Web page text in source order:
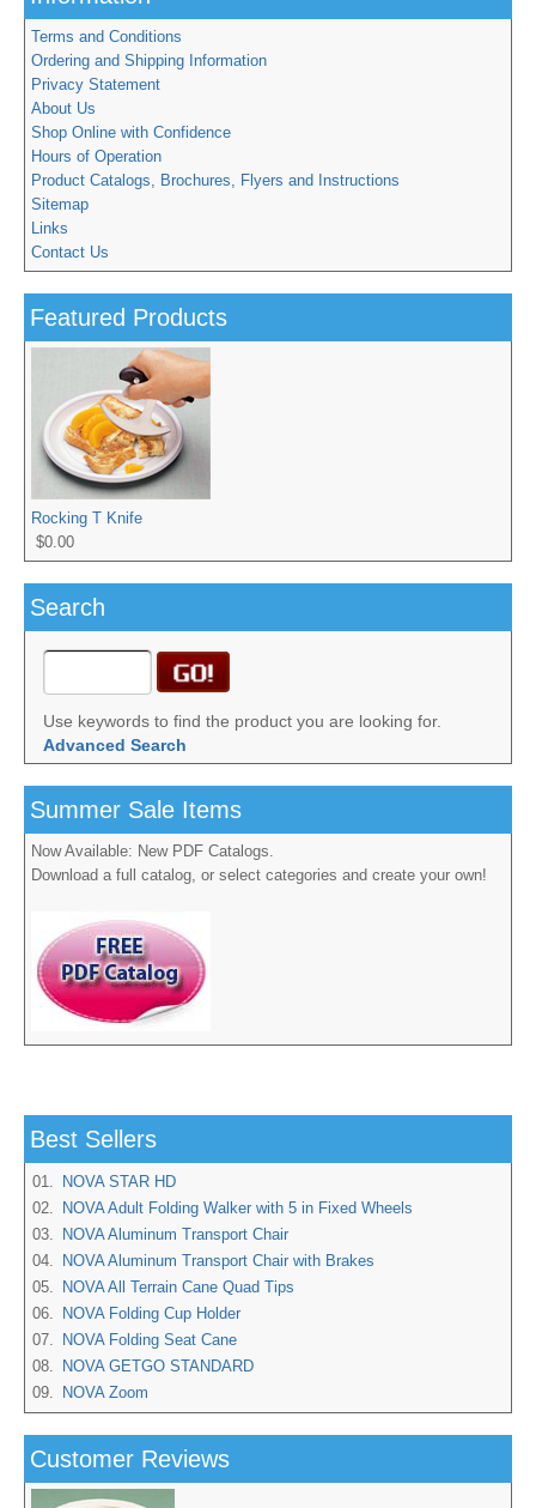
Terms and Conditions
Ordering and Shipping Information
Privacy Statement
About Us
Shop Online with Confidence
Hours of Operation
Product Catalogs, Brochures, Flyers and Instructions
Sitemap
Links
Contact Us
Featured Products
Rocking T Knife
$0.00
Search
Use keywords to find the product you are looking for.
Advanced Search
Summer Sale Items
Now Available: New PDF Catalogs.
Download a full catalog, or select categories and create your own!
Best Sellers
01.
NOVA STAR HD
02.
NOVA Adult Folding Walker with 5 in Fixed Wheels
03.
NOVA Aluminum Transport Chair
04.
NOVA Aluminum Transport Chair with Brakes
05.
NOVA All Terrain Cane Quad Tips
06.
NOVA Folding Cup Holder
07.
NOVA Folding Seat Cane
08.
NOVA GETGO STANDARD
09.
NOVA Zoom
Customer Reviews